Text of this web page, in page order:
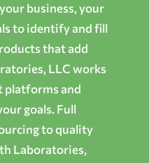
business, your
to identify and fill
that add
LLC works
platforms and
goals. Full
to quality
Laboratories,